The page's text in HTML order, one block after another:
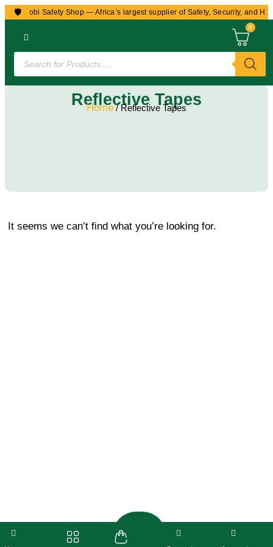
🛡️
to Nairobi Safety Shop — Africa’s largest supplier of Safety, Security, and
0
Reflective Tapes
Home/ Reflective Tapes
It seems we can’t find what you’re looking for.